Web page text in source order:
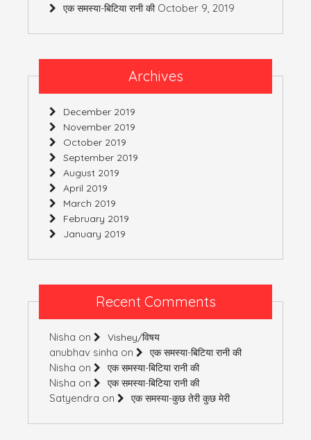
एक समस्या-बिटिया रानी की October 9, 2019
Archives
December 2019
November 2019
October 2019
September 2019
August 2019
April 2019
March 2019
February 2019
January 2019
Recent Comments
Nisha on Vishey/विषय
anubhav sinha on एक समस्या-बिटिया रानी की
Nisha on एक समस्या-बिटिया रानी की
Nisha on एक समस्या-बिटिया रानी की
Satyendra on एक समस्या-कुछ तेरी कुछ मेरी